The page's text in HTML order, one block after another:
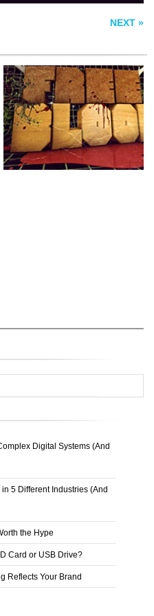
NEXT »
Digital Systems (And
5 Different Industries (And
the Hype
Card or USB Drive?
Reflects Your Brand